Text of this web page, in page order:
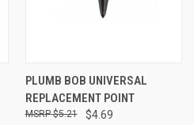
PLUMB BOB UNIVERSAL
REPLACEMENT POINT
$4.69
$5.21